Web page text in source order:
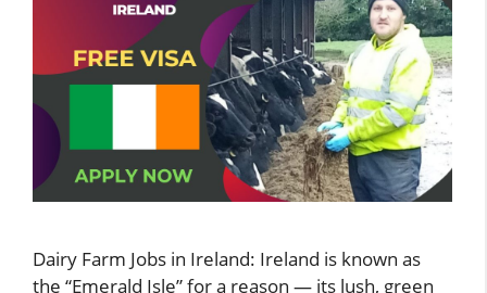
Dairy Farm Jobs in Ireland: Ireland is known as
the “Emerald Isle” for a reason — its lush, green